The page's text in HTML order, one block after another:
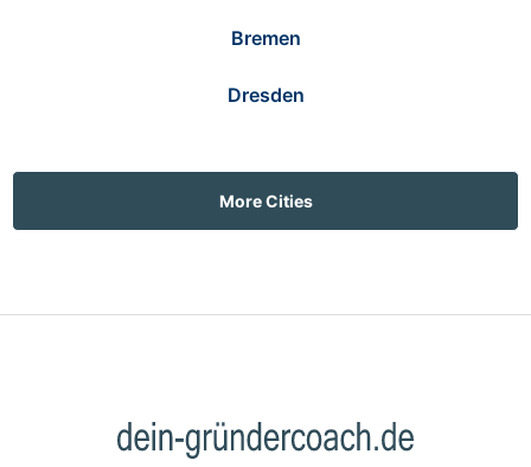
Bremen
Dresden
More Cities